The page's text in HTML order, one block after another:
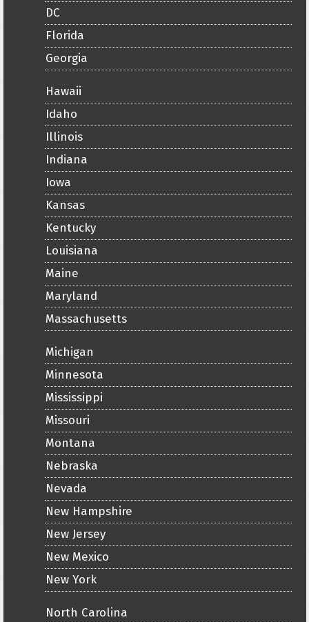
DC
Florida
Georgia
Hawaii
Idaho
Illinois
Indiana
Iowa
Kansas
Kentucky
Louisiana
Maine
Maryland
Massachusetts
Michigan
Minnesota
Mississippi
Missouri
Montana
Nebraska
Nevada
New Hampshire
New Jersey
New Mexico
New York
North Carolina